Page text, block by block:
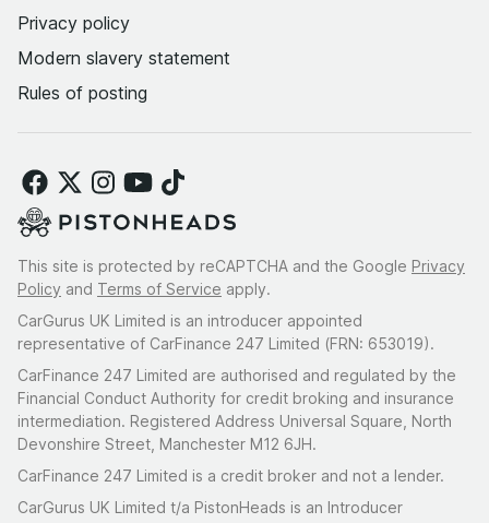
Privacy policy
Modern slavery statement
Rules of posting
This site is protected by reCAPTCHA and the Google Privacy
Policy and Terms of Service apply.
CarGurus UK Limited is an introducer appointed
representative of CarFinance 247 Limited (FRN: 653019).
CarFinance 247 Limited are authorised and regulated by the
Financial Conduct Authority for credit broking and insurance
intermediation. Registered Address Universal Square, North
Devonshire Street, Manchester M12 6JH.
CarFinance 247 Limited is a credit broker and not a lender.
CarGurus UK Limited t/a PistonHeads is an Introducer